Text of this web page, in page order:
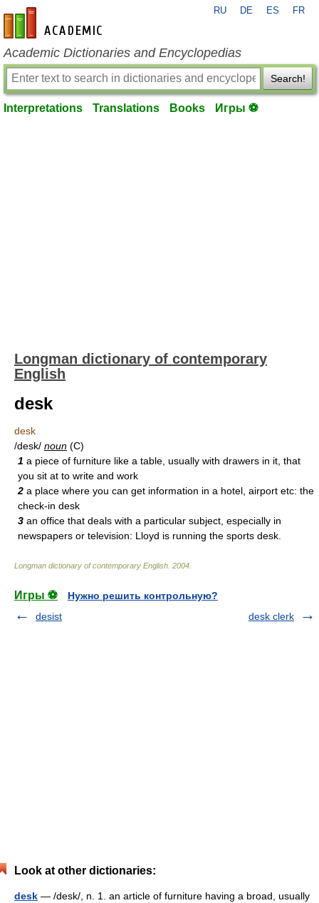
en-academic.com
RU DE ES FR
Academic Dictionaries and Encyclopedias
Search!
Interpretations Translations Books Игры ⚽
Longman dictionary of contemporary
English
desk
desk
/desk/ noun (C)
1 a piece of furniture like a table, usually with drawers in it, that
you sit at to write and work
2 a place where you can get information in a hotel, airport etc: the
check-in desk
3 an office that deals with a particular subject, especially in
newspapers or television: Lloyd is running the sports desk.
Longman dictionary of contemporary English 2004
Игры ⚽
Нужно решить контрольную?
desist
desk clerk
Look at other dictionaries:
desk — /desk/, n. 1. an article of furniture having a broad, usually